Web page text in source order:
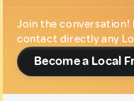
Join the conversation!
contact directly any
Become a Local